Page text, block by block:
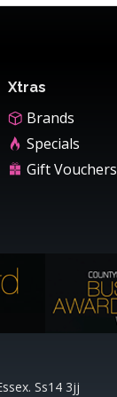
Xtras
Brands
Specials
Gift Vouchers
Ss14 3jj